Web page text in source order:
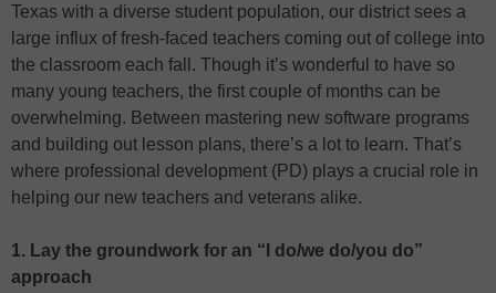
Texas with a diverse student population, our district sees a
large influx of fresh-faced teachers coming out of college into
the classroom each fall. Though it’s wonderful to have so
many young teachers, the first couple of months can be
overwhelming. Between mastering new software programs
and building out lesson plans, there’s a lot to learn. That’s
where professional development (PD) plays a crucial role in
helping our new teachers and veterans alike.
1. Lay the groundwork for an “I do/we do/you do”
approach